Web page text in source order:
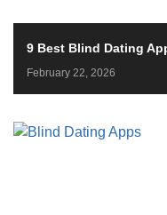
9 Best Blind Dating
February 22, 2026